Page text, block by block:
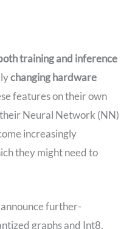
training and inference
changing hardware
features on their own
Neural Network (NN)
increasingly
they might need to
further-
graphs and Int8.